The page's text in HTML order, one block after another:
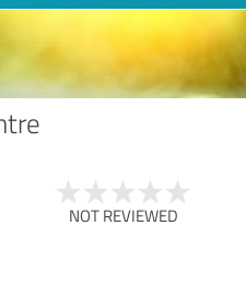
NOT REVIEWED